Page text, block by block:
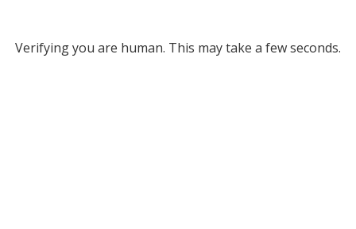
Verifying you are human. This may take a few seconds.